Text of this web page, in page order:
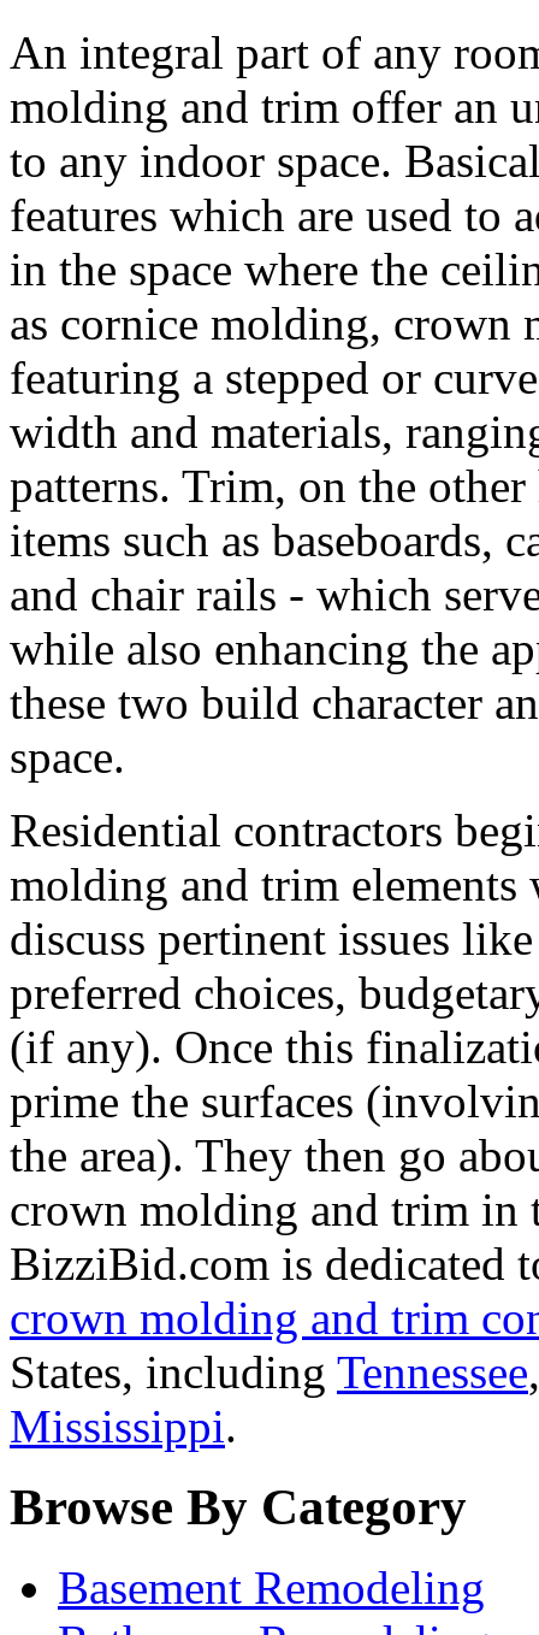
An integral part of any
molding and trim offer an
to any indoor space.
features which are used to
in the space where the
as cornice molding, crown
featuring a stepped or
width and materials,
patterns. Trim, on the
items such as baseboards,
and chair rails - which
while also enhancing the
these two build character
space.
Residential contractors
molding and trim
discuss pertinent issues
preferred choices,
(if any). Once this
prime the surfaces
the area). They then go
crown molding and trim in
BizziBid.com is dedicated
crown molding and trim
States, including Tennessee
Mississippi.
Browse By Category
Basement Remodeling